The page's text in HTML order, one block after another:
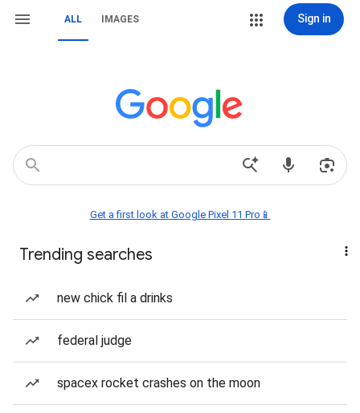
ALL IMAGES Sign in
Get a first look at Google Pixel 11 Pro📱
Trending searches
new chick fil a drinks
federal judge
spacex rocket crashes on the moon